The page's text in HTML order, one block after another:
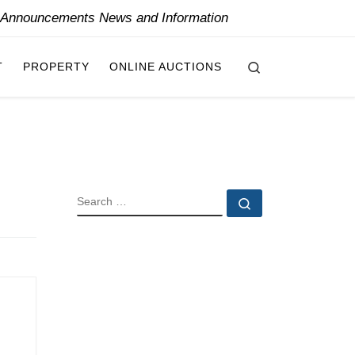
News and Information
PROPERTY ONLINE AUCTIONS
SEARCH